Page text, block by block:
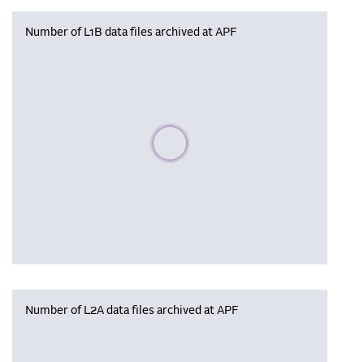
Number of L1B data files archived at APF
Please wait, populating data
Number of L2A data files archived at APF